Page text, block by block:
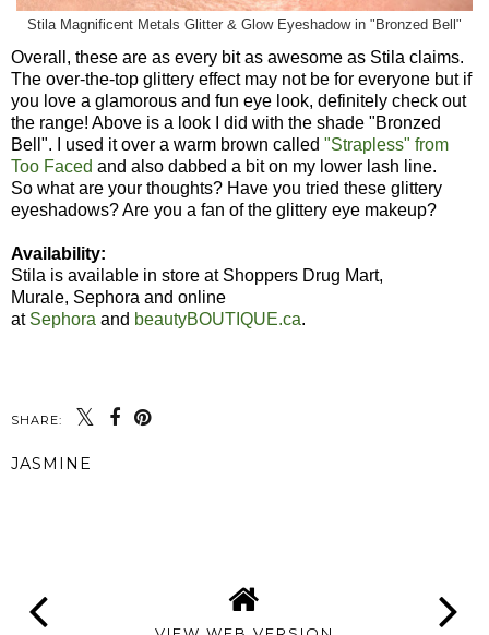
Stila Magnificent Metals Glitter & Glow Eyeshadow in "Bronzed Bell"
Overall, these are as every bit as awesome as Stila claims.
The over-the-top glittery effect may not be for everyone but if
you love a glamorous and fun eye look, definitely check out
the range! Above is a look I did with the shade "Bronzed
Bell". I used it over a warm brown called "Strapless" from
Too Faced and also dabbed a bit on my lower lash line.
So what are your thoughts? Have you tried these glittery
eyeshadows? Are you a fan of the glittery eye makeup?
Availability:
Stila is available in store at Shoppers Drug Mart,
Murale, Sephora and online
at Sephora and beautyBOUTIQUE.ca.
SHARE:
JASMINE